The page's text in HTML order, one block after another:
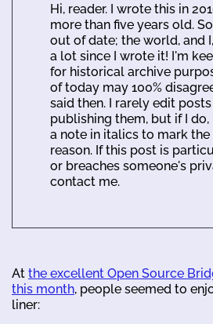
Hi, reader. I wrote this in
more than five years old.
out of date; the world, and
a lot since I wrote it! I'm
for historical archive
of today may 100%
said then. I rarely edit
publishing them, but if I
a note in italics to mark
reason. If this post is
or breaches someone's
contact me.
At the excellent Open Source
this month, people seemed to
liner: